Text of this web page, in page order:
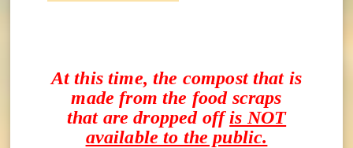
At this time, the compost that is
made from the food scraps
that are dropped offis NOT
available to the public.